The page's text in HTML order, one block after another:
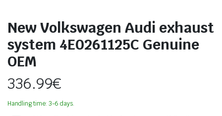
New Volkswagen Audi exhaust
system 4E0261125C Genuine
OEM
336.99€
Handling time: 3-6 days.